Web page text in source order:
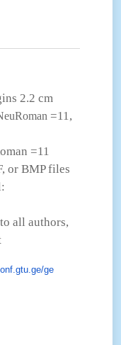
2.2 cm
=11,
=11
or BMP files
all authors,
ge